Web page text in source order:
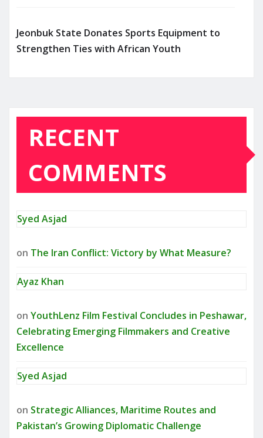
Jeonbuk State Donates Sports Equipment to
Strengthen Ties with African Youth
RECENT
COMMENTS
Syed Asjad
on The Iran Conflict: Victory by What Measure?
Ayaz Khan
on YouthLenz Film Festival Concludes in Peshawar,
Celebrating Emerging Filmmakers and Creative
Excellence
Syed Asjad
on Strategic Alliances, Maritime Routes and
Pakistan’s Growing Diplomatic Challenge